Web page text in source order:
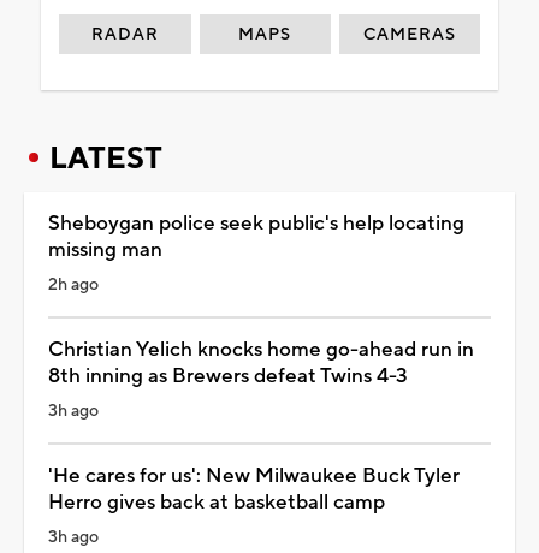
RADAR MAPS CAMERAS
LATEST
Sheboygan police seek public's help locating
missing man
2h ago
Christian Yelich knocks home go-ahead run in
8th inning as Brewers defeat Twins 4-3
3h ago
'He cares for us': New Milwaukee Buck Tyler
Herro gives back at basketball camp
3h ago